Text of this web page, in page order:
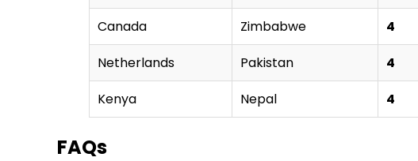
Canada
Zimbabwe 4
Netherlands
Pakistan 4
Kenya
Nepal 4
FAQs